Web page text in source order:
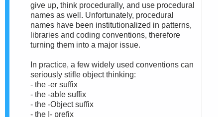
give up, think procedurally, and use procedural
names as well. Unfortunately, procedural
names have been institutionalized in patterns,
libraries and coding conventions, therefore
turning them into a major issue.
In practice, a few widely used conventions can
seriously stifle object thinking:
- the -er suffix
- the -able suffix
- the -Object suffix
- the I- prefix